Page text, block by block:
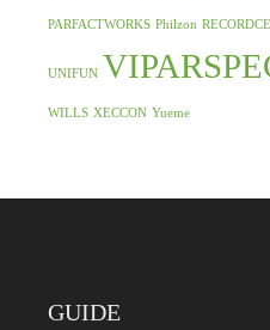
PARFACTWORKS Philzon
UNIFUN
WILLS XECCON Yueme
GUIDE